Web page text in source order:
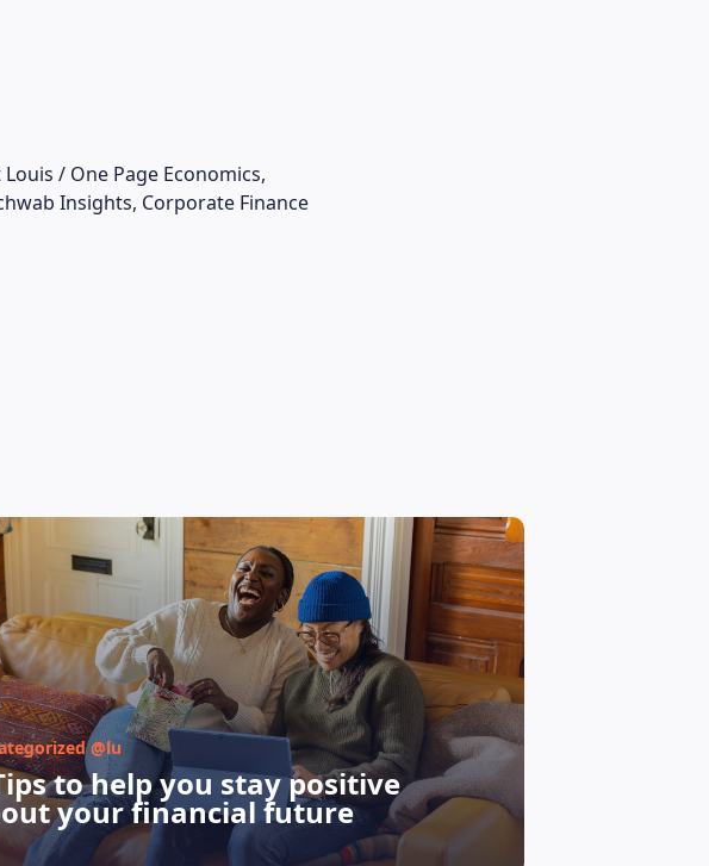
/ One Page Economics,
Insights, Corporate Finance
@lu
to help you stay positive
your financial future